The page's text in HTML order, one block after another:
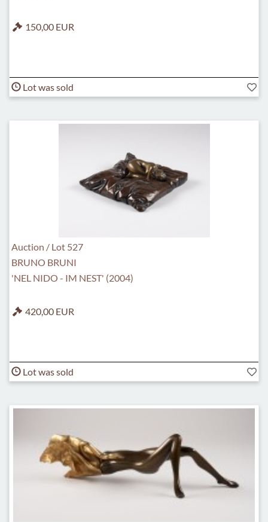
150,00 EUR
Lot was sold
Auction / Lot 527
BRUNO BRUNI
'NEL NIDO - IM NEST' (2004)
420,00 EUR
Lot was sold